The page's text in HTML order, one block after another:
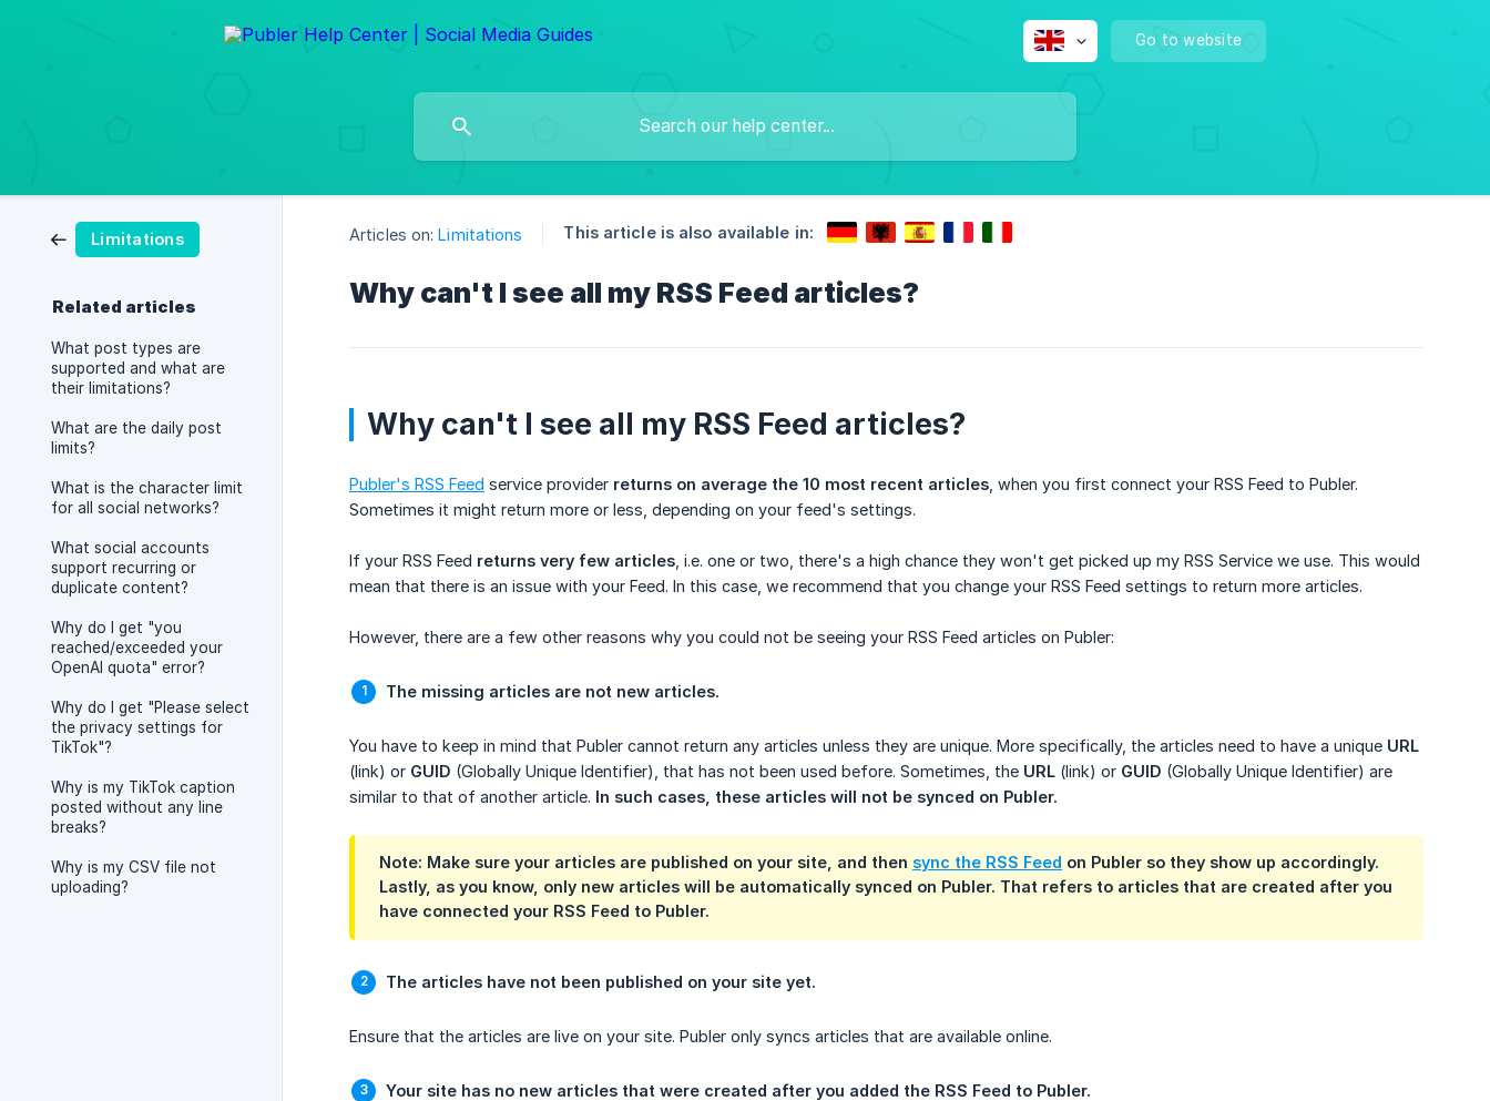
Go to website
Limitations
Related articles
What post types are
supported and what are
their limitations?
What are the daily post
limits?
What is the character limit
for all social networks?
What social accounts
support recurring or
duplicate content?
Why do I get "you
reached/exceeded your
OpenAI quota" error?
Why do I get "Please select
the privacy settings for
TikTok"?
Why is my TikTok caption
posted without any line
breaks?
Why is my CSV file not
uploading?
Articles on: Limitations This article is also available in:
Why can't I see all my RSS Feed articles?
Why can't I see all my RSS Feed articles?
Publer's RSS Feed service provider returns on average the 10 most recent articles , when you first connect your RSS Feed to Publer.
Sometimes it might return more or less, depending on your feed's settings.
If your RSS Feed returns very few articles , i.e. one or two, there's a high chance they won't get picked up my RSS Service we use. This would
mean that there is an issue with your Feed. In this case, we recommend that you change your RSS Feed settings to return more articles.
However, there are a few other reasons why you could not be seeing your RSS Feed articles on Publer:
The missing articles are not new articles.
You have to keep in mind that Publer cannot return any articles unless they are unique. More specifically, the articles need to have a unique URL
(link) or GUID (Globally Unique Identifier), that has not been used before. Sometimes, the URL (link) or GUID (Globally Unique Identifier) are
similar to that of another article. In such cases, these articles will not be synced on Publer.
Note: Make sure your articles are published on your site, and then sync the RSS Feed on Publer so they show up accordingly.
Lastly, as you know, only new articles will be automatically synced on Publer. That refers to articles that are created after you
have connected your RSS Feed to Publer.
The articles have not been published on your site yet.
Ensure that the articles are live on your site. Publer only syncs articles that are available online.
Your site has no new articles that were created after you added the RSS Feed to Publer.